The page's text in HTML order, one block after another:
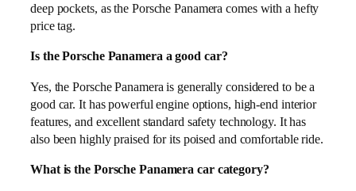
deep pockets, as the Porsche Panamera comes with a hefty
price tag.
Is the Porsche Panamera a good car?
Yes, the Porsche Panamera is generally considered to be a
good car. It has powerful engine options, high-end interior
features, and excellent standard safety technology. It has
also been highly praised for its poised and comfortable ride.
What is the Porsche Panamera car category?